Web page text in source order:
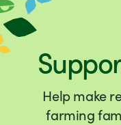
Help make
farming